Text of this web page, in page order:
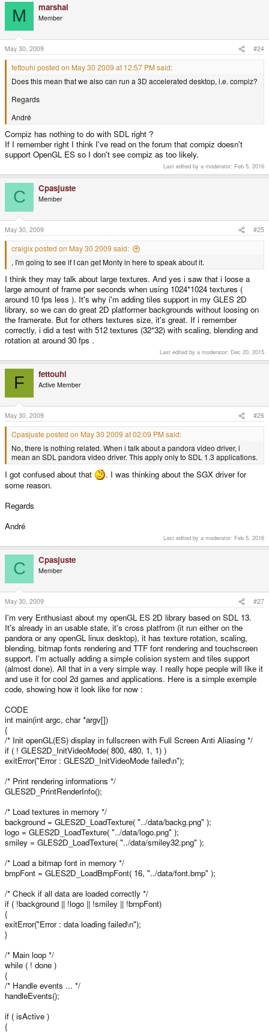
M marshal
Member
May 30, 2009 #24
fettouhi posted on May 30 2009 at 12:57 PM said:
Does this mean that we also can run a 3D accelerated desktop, i.e. compiz?
Regards
André
Compiz has nothing to do with SDL right ?
If I remember right I think I've read on the forum that compiz doesn't
support OpenGL ES so I don't see compiz as too likely.
Last edited by a moderator: Feb 5, 2016
C Cpasjuste
Member
May 30, 2009 #25
craigix posted on May 30 2009 said:
, I'm going to see if I can get Monty in here to speak about it.
I think they may talk about large textures. And yes i saw that i loose a
large amount of frame per seconds when using 1024*1024 textures (
around 10 fps less ). It's why i'm adding tiles support in my GLES 2D
library, so we can do great 2D platformer backgrounds without loosing on
the framerate. But for others textures size, it's great. If i remember
correctly, i did a test with 512 textures (32*32) with scaling, blending and
rotation at around 30 fps .
Last edited by a moderator: Dec 20, 2015
F fettouhi
Active Member
May 30, 2009 #26
Cpasjuste posted on May 30 2009 at 02:09 PM said:
No, there is nothing related. When i talk about a pandora video driver, i
mean an SDL pandora video driver. This apply only to SDL 1.3 applications.
I got confused about that
. I was thinking about the SGX driver for
some reason.
Regards
André
Last edited by a moderator: Feb 5, 2016
C Cpasjuste
Member
May 30, 2009 #27
I'm very Enthusiast about my openGL ES 2D library based on SDL 13.
It's already in an usable state, it's cross platfrom (it run either on the
pandora or any openGL linux desktop), it has texture rotation, scaling,
blending, bitmap fonts rendering and TTF font rendering and touchscreen
support. I'm actually adding a simple colision system and tiles support
(almost done). All that in a very simple way. I really hope people will like it
and use it for cool 2d games and applications. Here is a simple exemple
code, showing how it look like for now :
CODE
int main(int argc, char *argv[])
{
/* Init openGL(ES) display in fullscreen with Full Screen Anti Aliasing */
if ( ! GLES2D_InitVideoMode( 800, 480, 1, 1) )
exitError("Error : GLES2D_InitVideoMode failed\n");
/* Print rendering informations */
GLES2D_PrintRenderInfo();
/* Load textures in memory */
background = GLES2D_LoadTexture( "../data/backg.png" );
logo = GLES2D_LoadTexture( "../data/logo.png" );
smiley = GLES2D_LoadTexture( "../data/smiley32.png" );
/* Load a bitmap font in memory */
bmpFont = GLES2D_LoadBmpFont( 16, "../data/font.bmp" );
/* Check if all data are loaded correctly */
if ( !background || !logo || !smiley || !bmpFont)
{
exitError("Error : data loading failed\n");
}
/* Main loop */
while ( ! done )
{
/* Handle events ... */
handleEvents();
if ( isActive )
{